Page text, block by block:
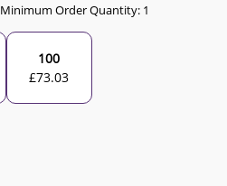
Minimum Order Quantity: 1
100
£73.03